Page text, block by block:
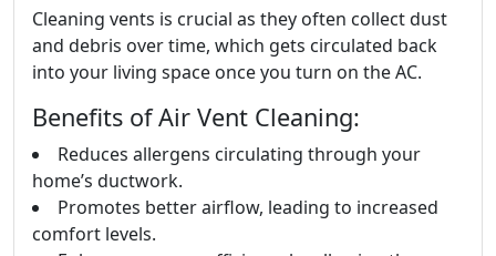
Cleaning vents is crucial as they often collect dust
and debris over time, which gets circulated back
into your living space once you turn on the AC.
Benefits of Air Vent Cleaning:
Reduces allergens circulating through your
home’s ductwork.
Promotes better airflow, leading to increased
comfort levels.